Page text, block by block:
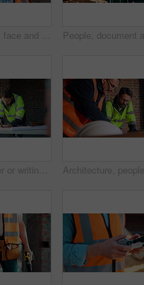
Construction, face and hardhat with man outdoor for project management or property development. PPE, safety and smile with mature developer on building site for architecture or civil engineering
Man, engineer or writing at construction site for development, calculating measurements or review. Architect, calculator and blueprint on table for floor plan adjustment, accuracy and stock checklist